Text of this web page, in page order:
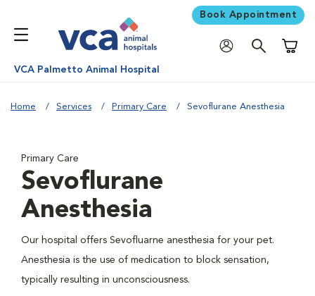
Book Appointment
VCA Palmetto Animal Hospital
Home Services Primary Care Sevoflurane Anesthesia
Primary Care
Sevoflurane
Anesthesia
Our hospital offers Sevofluarne anesthesia for your pet.
Anesthesia is the use of medication to block sensation,
typically resulting in unconsciousness.